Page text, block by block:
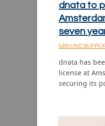
dnata to
seven
GROUND
dnata has
license at
securing its